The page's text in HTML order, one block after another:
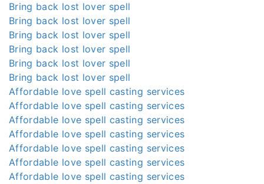
Bring back lost lover spell
Bring back lost lover spell
Bring back lost lover spell
Bring back lost lover spell
Bring back lost lover spell
Bring back lost lover spell
Affordable love spell casting services
Affordable love spell casting services
Affordable love spell casting services
Affordable love spell casting services
Affordable love spell casting services
Affordable love spell casting services
Affordable love spell casting services